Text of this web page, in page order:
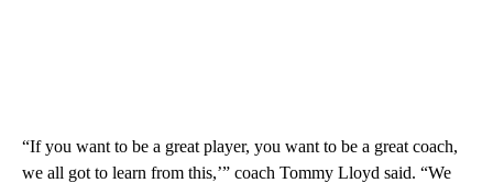
“If you want to be a great player, you want to be a great coach,
we all got to learn from this,’” coach Tommy Lloyd said. “We